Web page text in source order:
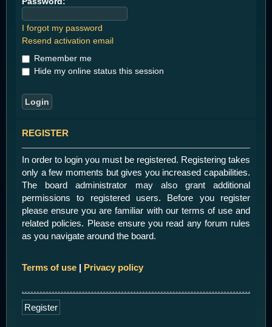
I forgot my password
Resend activation email
Remember me
Hide my online status this session
REGISTER
In order to login you must be registered. Registering takes
only a few moments but gives you increased capabilities.
The board administrator may also grant additional
permissions to registered users. Before you register
please ensure you are familiar with our terms of use and
related policies. Please ensure you read any forum rules
as you navigate around the board.
Terms of use | Privacy policy
Register